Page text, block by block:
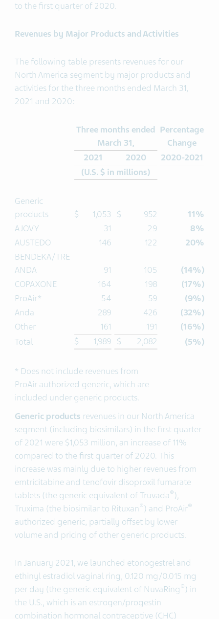
to the first quarter of 2020.
Revenues by Major Products and Activities
The following table presents revenues for our
North America segment by major products and
activities for the three months ended March 31,
2021 and 2020:
Three months ended
March 31,
Percentage
Change
2021
2020
2020-2021
(U.S. $ in millions)
Generic
products
$ 1,053 $ 952
11%
AJOVY
31 29
8%
AUSTEDO
146 122
20%
BENDEKA/TRE
ANDA
91 105
(14%)
COPAXONE
164 198
(17%)
ProAir*
54 59
(9%)
Anda
289 426
(32%)
Other
161 191
(16%)
Total
$ 1,989 $ 2,082 (5%)
* Does not include revenues from
ProAir authorized generic, which are
included under generic products.
Generic products revenues in our North America
segment (including biosimilars) in the first quarter
of 2021 were $1,053 million, an increase of 11%
compared to the first quarter of 2020. This
increase was mainly due to higher revenues from
emtricitabine and tenofovir disoproxil fumarate
tablets (the generic equivalent of Truvada®),
Truxima (the biosimilar to Rituxan®) and ProAir®
authorized generic, partially offset by lower
volume and pricing of other generic products.
In January 2021, we launched etonogestrel and
ethinyl estradiol vaginal ring, 0.120 mg/0.015 mg
per day (the generic equivalent of NuvaRing®) in
the U.S., which is an estrogen/progestin
combination hormonal contraceptive (CHC)